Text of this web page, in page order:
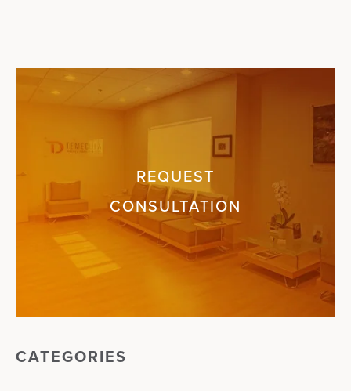
REQUEST
CONSULTATION
CATEGORIES